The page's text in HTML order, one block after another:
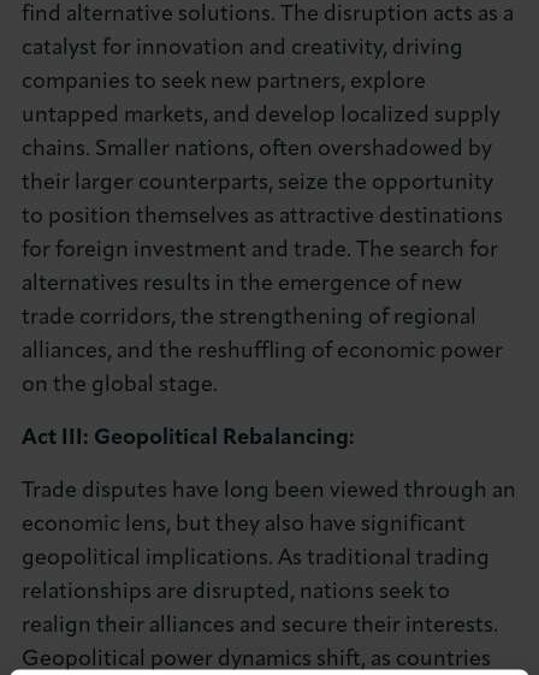
find alternative solutions. The disruption acts as a
catalyst for innovation and creativity, driving
companies to seek new partners, explore
untapped markets, and develop localized supply
chains. Smaller nations, often overshadowed by
their larger counterparts, seize the opportunity
to position themselves as attractive destinations
for foreign investment and trade. The search for
alternatives results in the emergence of new
trade corridors, the strengthening of regional
alliances, and the reshuffling of economic power
on the global stage.
Act III: Geopolitical Rebalancing:
Trade disputes have long been viewed through an
economic lens, but they also have significant
geopolitical implications. As traditional trading
relationships are disrupted, nations seek to
realign their alliances and secure their interests.
Geopolitical power dynamics shift, as countries